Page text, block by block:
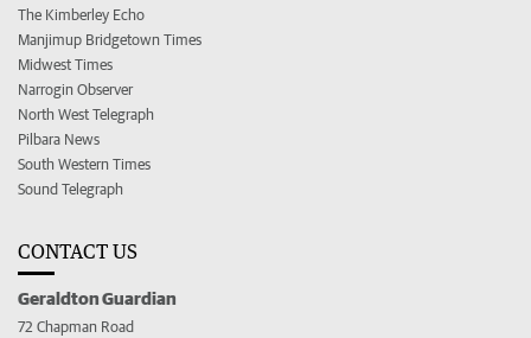
The Kimberley Echo
Manjimup Bridgetown Times
Midwest Times
Narrogin Observer
North West Telegraph
Pilbara News
South Western Times
Sound Telegraph
CONTACT US
Geraldton Guardian
72 Chapman Road